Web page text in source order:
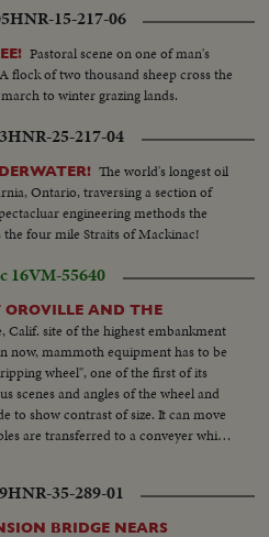
HNR-15-217-06
Pastoral scene on one of man's
flock of two thousand sheep cross the
to winter grazing lands.
HNR-25-217-04
The world's longest oil
Ontario, traversing a section of
engineering methods the
four mile Straits of Mackinac!
16VM-55640
OROVILLE AND THE
Calif. site of the highest embankment
mammoth equipment has to be
wheel", one of the first of its
scenes and angles of the wheel and
to show contrast of size. It can move
are transferred to a conveyer which
scenes show how the big
for fill. Seventy-seven million
for the dam. LS-of activities at
HNR-35-289-01
BRIDGE NEARS